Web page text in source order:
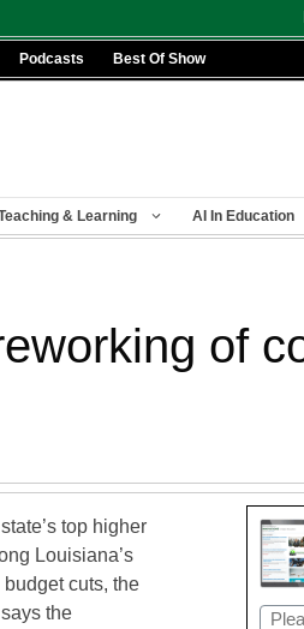
Podcasts Best Of Show
& Learning AI In Education
of
top higher
Louisiana’s
cuts, the
the